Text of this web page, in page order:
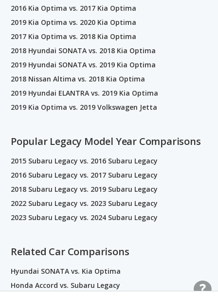
2016 Kia Optima vs. 2017 Kia Optima
2019 Kia Optima vs. 2020 Kia Optima
2017 Kia Optima vs. 2018 Kia Optima
2018 Hyundai SONATA vs. 2018 Kia Optima
2019 Hyundai SONATA vs. 2019 Kia Optima
2018 Nissan Altima vs. 2018 Kia Optima
2019 Hyundai ELANTRA vs. 2019 Kia Optima
2019 Kia Optima vs. 2019 Volkswagen Jetta
Popular Legacy Model Year Comparisons
2015 Subaru Legacy vs. 2016 Subaru Legacy
2016 Subaru Legacy vs. 2017 Subaru Legacy
2018 Subaru Legacy vs. 2019 Subaru Legacy
2022 Subaru Legacy vs. 2023 Subaru Legacy
2023 Subaru Legacy vs. 2024 Subaru Legacy
Related Car Comparisons
Hyundai SONATA vs. Kia Optima
Honda Accord vs. Subaru Legacy